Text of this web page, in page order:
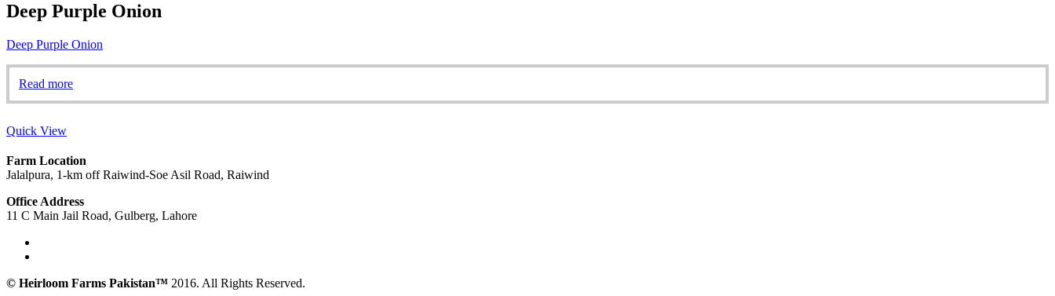
Deep Purple Onion
Deep Purple Onion
Read more
Quick View
Farm Location
Jalalpura, 1-km off Raiwind-Soe Asil Road, Raiwind
Office Address
11 C Main Jail Road, Gulberg, Lahore
© Heirloom Farms Pakistan™ 2016. All Rights Reserved.